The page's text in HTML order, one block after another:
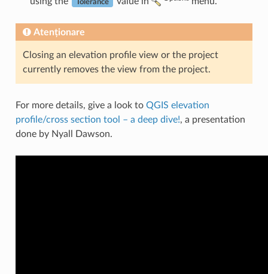
Tolerance
Atenționare
Closing an elevation profile view or the project
currently removes the view from the project.
For more details, give a look to QGIS elevation
profile/cross section tool – a deep dive!, a presentation
done by Nyall Dawson.